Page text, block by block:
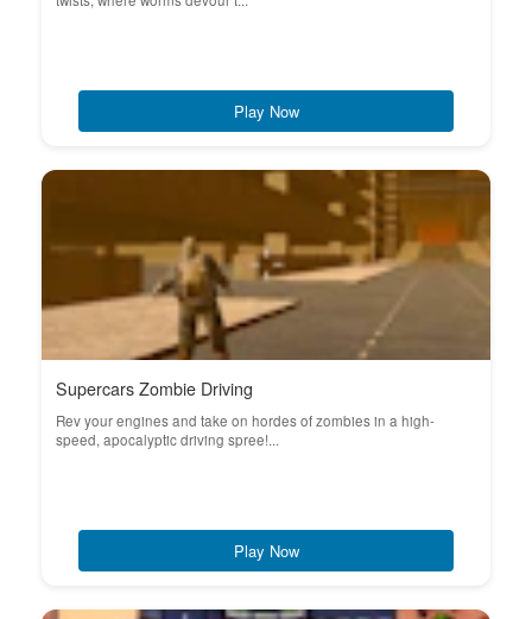
Play Now
Supercars Zombie Driving
Rev your engines and take on hordes of zombies in a high-
speed, apocalyptic driving spree!...
Play Now